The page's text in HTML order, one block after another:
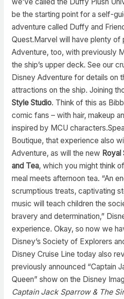
be the starting point for a self-
adventure called Duffy and
Quest.Marvel will have plenty of
Adventure, too, with previously
the ship’s upper deck. See our
Disney Adventure for details on
attractions on the ship. Joining
Style Studio. Think of this as
comic fans – with hair, makeup
inspired by MCU
Boutique, that experience also
Adventure, as will the new
and Tea, which you might think
meal meets afternoon tea. “An
scrumptious treats, captivating
music will teach children the
bravery and determination,”
experience. Okay, so now we
Disney’s Society of Explorers
Disney Cruise Line today also
previously announced “Captain
Queen” show on the Disney
Captain Jack Sparrow & The